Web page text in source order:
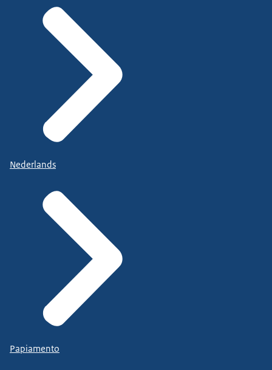
Nederlands
Papiamento